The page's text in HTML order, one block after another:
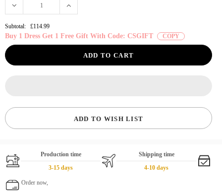
Subtotal: £114.99
Buy 1 Dress Get 1 Free Gift With Code: CSGIFT COPY
ADD TO WISH LIST
Production time
3-15 days
Shipping time
4-10 days
Order now,